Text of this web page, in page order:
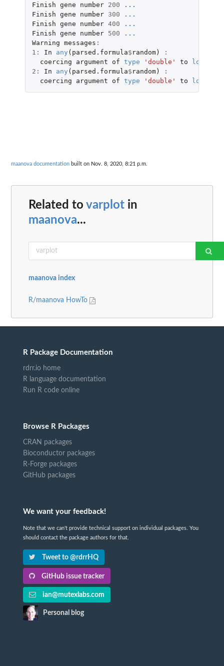
Finish gene number 200
...
Finish gene number 300
...
Finish gene number 400
...
Finish gene number 500
...
Warning messages :
1 : In any ( parsed.formula$ random)
:
coercing
argument of type 'double' to
logical
2 : In any ( parsed.formula$ random)
:
coercing
argument of type 'double' to logical
maanova documentation built on Nov. 8, 2020, 8:21 p.m.
Related to varplot in
maanova...
maanova index
R/maanova HowTo
R Package Documentation
rdrr.io home
R language documentation
Run R code online
Browse R Packages
CRAN packages
Bioconductor packages
R-Forge packages
GitHub packages
We want your feedback!
Note that we can't provide technical support on individual packages. You
should contact the package authors for that.
Tweet to @rdrrHQ
GitHub issue tracker
ian@mutexlabs.com
Personal blog